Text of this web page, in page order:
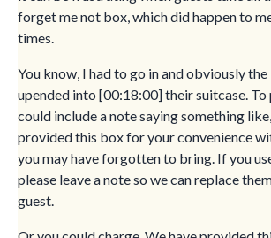
forget me not box, which did happen to
times.
You know, I had to go in and obviously
upended into [00:18:00] their suitcase. To
could include a note saying something
provided this box for your convenience
you may have forgotten to bring. If you
please leave a note so we can replace
guest.